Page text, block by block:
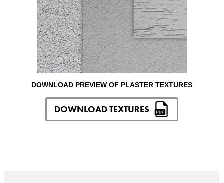
DOWNLOAD PREVIEW OF PLASTER TEXTURES
DOWNLOAD TEXTURES